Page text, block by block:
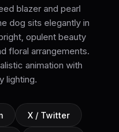
blazer and pearl
dog sits elegantly in
opulent beauty
floral arrangements.
animation with
lighting.
X / Twitter